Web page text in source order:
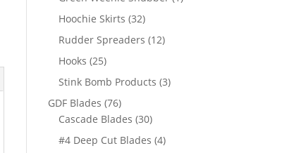
Hoochie Skirts 3232
products
Rudder Spreaders 1212
Hooks 2525
products
Stink Bomb Products 33
GDF Blades 7676
products
Cascade Blades 3030
products
#4 Deep Cut Blades 44